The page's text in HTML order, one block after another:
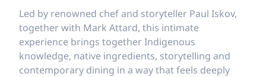
Led by renowned chef and storyteller Paul Iskov,
together with Mark Attard, this intimate
experience brings together Indigenous
knowledge, native ingredients, storytelling and
contemporary dining in a way that feels deeply